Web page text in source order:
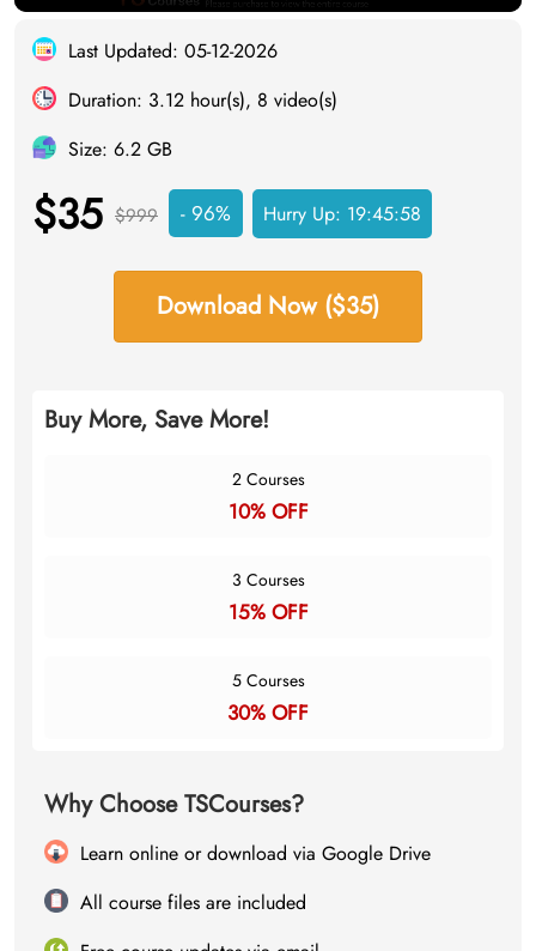
Last Updated: 05-12-2026
Duration: 3.12 hour(s), 8 video(s)
Size: 6.2 GB
$35 $999 - 96% Hurry Up: 19:45:57
Download Now ($35)
Buy More, Save More!
2 Courses
10% OFF
3 Courses
15% OFF
5 Courses
30% OFF
Why Choose TSCourses?
Learn online or download via Google Drive
All course files are included